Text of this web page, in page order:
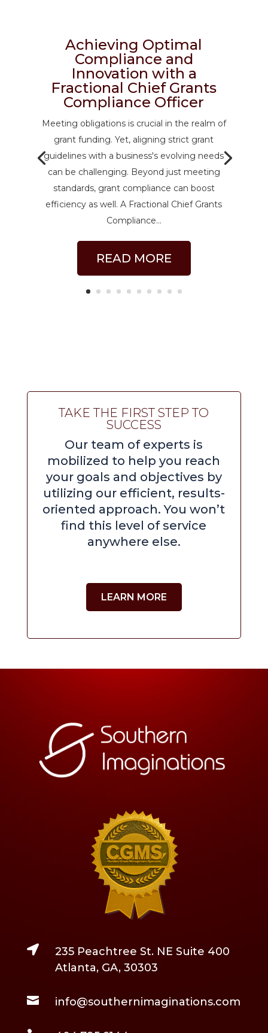
Achieving Optimal
Compliance and
Innovation with a
Fractional Chief Grants
Compliance Officer
Meeting obligations is crucial in the realm of
grant funding. Yet, aligning strict grant
guidelines with a business's evolving needs
can be challenging. Beyond just meeting
standards, grant compliance can boost
efficiency as well. A Fractional Chief Grants
Compliance...
READ MORE
TAKE THE FIRST STEP TO
SUCCESS
Our team of experts is
mobilized to help you reach
your goals and objectives by
utilizing our efficient, results-
oriented approach. You won’t
find this level of service
anywhere else.
LEARN MORE

235 Peachtree St. NE Suite 400
Atlanta, GA, 30303
 info@southernimaginations.com